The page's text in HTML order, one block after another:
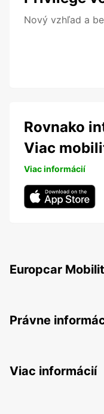
Nový vzhľad a
Rovnako
Viac
Viac informácií
Europcar
Právne
Viac informácií